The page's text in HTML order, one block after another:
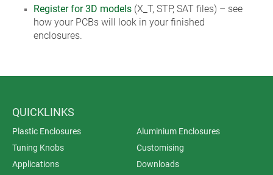
Register for 3D models (X_T, STP, SAT files) – see
how your PCBs will look in your finished
enclosures.
QUICKLINKS
Plastic Enclosures
Aluminium Enclosures
Tuning Knobs
Customising
Applications
Downloads